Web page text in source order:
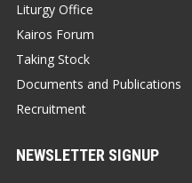
Liturgy Office
Kairos Forum
Taking Stock
Documents and Publications
Recruitment
NEWSLETTER SIGNUP